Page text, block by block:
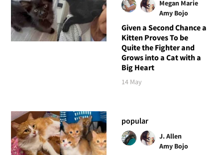
Megan Marie
Amy Bojo
Given a Second Chance a
Kitten Proves To be
Quite the Fighter and
Grows into a Cat with a
Big Heart
14 May
popular
J. Allen
Amy Bojo